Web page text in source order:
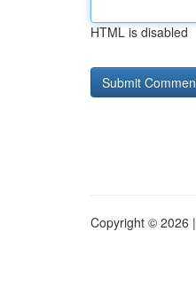
HTML is disabled
Copyright © 2026 |